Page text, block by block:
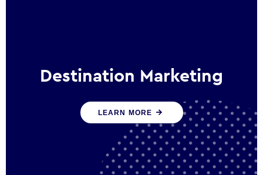
Destination Marketing
We help states, regions and cities to attract
trade, investment and tourism for economic
growth
LEARN MORE